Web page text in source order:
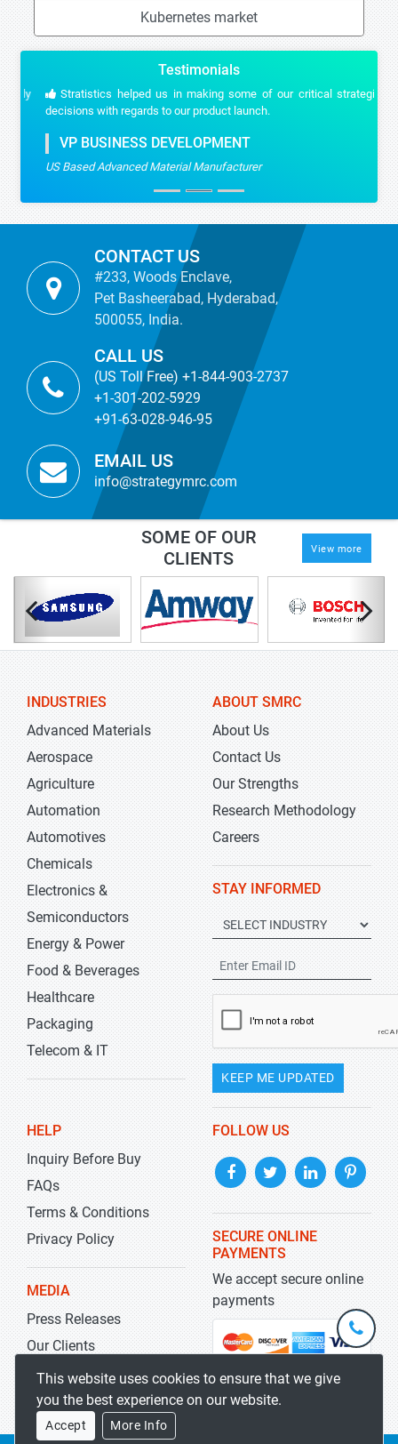
Kubernetes market
Testimonials
Stratistics helped us in making some of our critical strategic
decisions with regards to our product launch.
VP BUSINESS DEVELOPMENT
US Based Advanced Material Manufacturer
CONTACT US
#233, Woods Enclave,
Pet Basheerabad, Hyderabad,
500055, India.
CALL US
(US Toll Free) +1-844-903-2737
+1-301-202-5929
+91-63-028-946-95
EMAIL US
info@strategymrc.com
SOME OF OUR
CLIENTS
View more
INDUSTRIES
Advanced Materials
Aerospace
Agriculture
Automation
Automotives
Chemicals
Electronics &
Semiconductors
Energy & Power
Food & Beverages
Healthcare
Packaging
Telecom & IT
ABOUT SMRC
About Us
Contact Us
Our Strengths
Research Methodology
Careers
STAY INFORMED
KEEP ME UPDATED
HELP
Inquiry Before Buy
FAQs
Terms & Conditions
Privacy Policy
MEDIA
Press Releases
Our Clients
Blog
FOLLOW US
SECURE ONLINE
PAYMENTS
We accept secure online
payments
This website uses cookies to ensure that we give
you the best experience on our website.
Accept More Info
+1-
301-
5929